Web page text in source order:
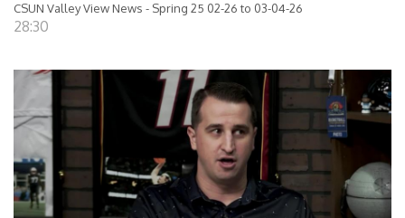
CSUN Valley View News - Spring 25 02-26 to 03-04-26
28:30